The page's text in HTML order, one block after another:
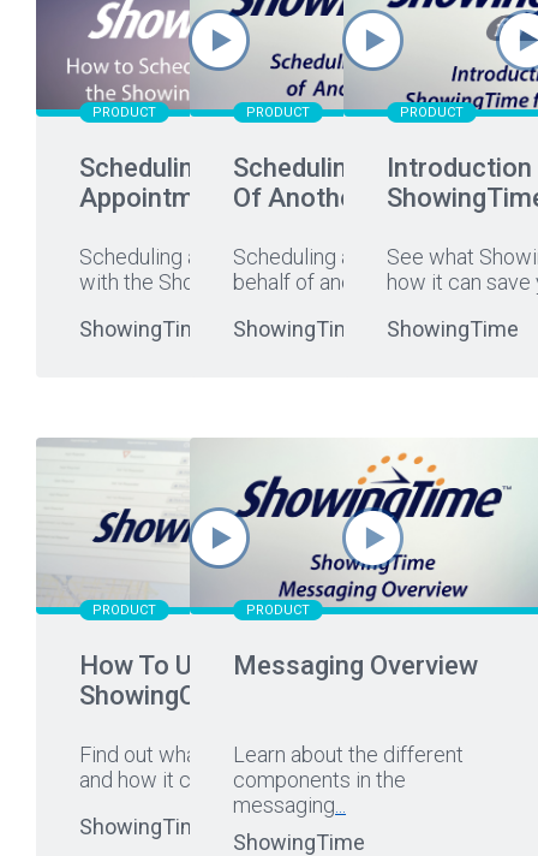
PRODUCT
Scheduling An
Appointment
Scheduling an appointment
with the ShowingTime app is
ShowingTime
PRODUCT
Scheduling On Behalf
Of Another Agent
Scheduling a showing on
behalf of another agent is...
ShowingTime
PRODUCT
Introduction
See what
how it can save
ShowingTime
PRODUCT
How To Use
ShowingCart
Find out what ShowingCart is
and how it can help you....
ShowingTime
PRODUCT
Messaging Overview
Learn about the different
components in the
messaging
ShowingTime